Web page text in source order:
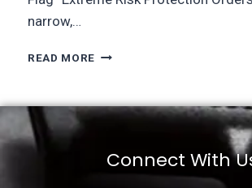
narrow,…
READ MORE
Connect With